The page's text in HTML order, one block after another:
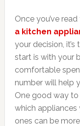
Once you’ve
a kitchen
your decision,
start is with your
comfortable
number will help
One good way
which
ones can be